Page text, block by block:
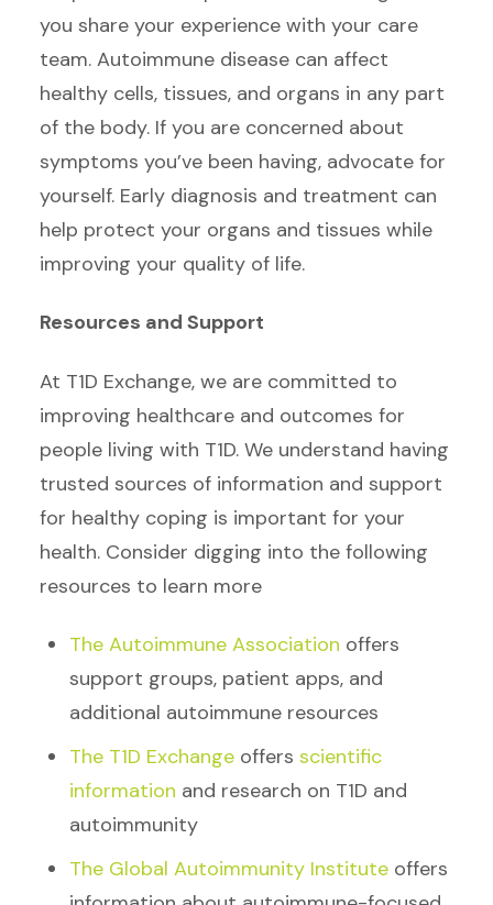
you share your experience with your care
team. Autoimmune disease can affect
healthy cells, tissues, and organs in any part
of the body. If you are concerned about
symptoms you’ve been having, advocate for
yourself. Early diagnosis and treatment can
help protect your organs and tissues while
improving your quality of life.
Resources and Support
At T1D Exchange, we are committed to
improving healthcare and outcomes for
people living with T1D. We understand having
trusted sources of information and support
for healthy coping is important for your
health. Consider digging into the following
resources to learn more
The Autoimmune Association offers
support groups, patient apps, and
additional autoimmune resources
The T1D Exchange offers scientific
information and research on T1D and
autoimmunity
The Global Autoimmunity Institute offers